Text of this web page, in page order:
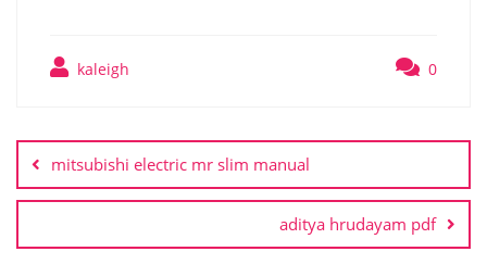
kaleigh 0
navigation
mitsubishi electric mr slim manual
aditya hrudayam pdf